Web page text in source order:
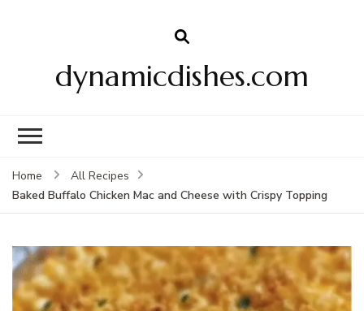
dynamicdishes.com
Home
All Recipes
Baked Buffalo Chicken Mac and Cheese with Crispy Topping